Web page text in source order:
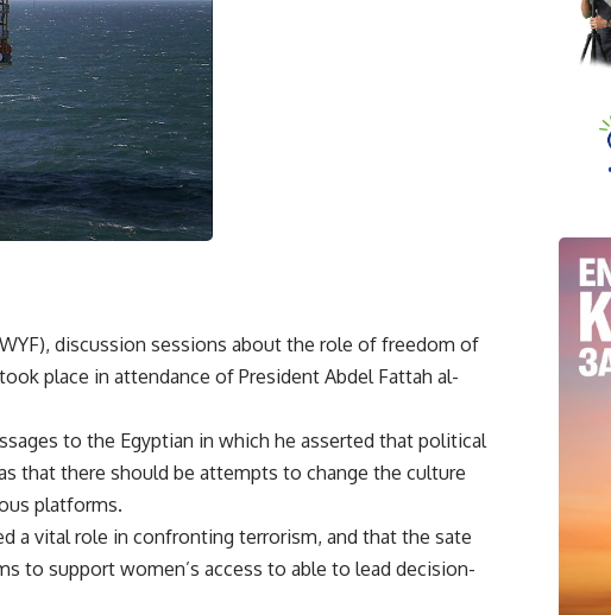
discussion sessions about the role of freedom of
place in attendance of President Abdel Fattah al-
to the Egyptian in which he asserted that political
that there should be attempts to change the culture
platforms.
a vital role in confronting terrorism, and that the sate
to support women’s access to able to lead decision-